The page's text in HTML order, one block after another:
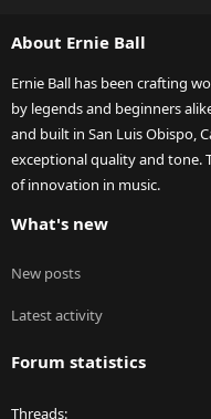
About Ernie Ball
Ernie Ball has been crafting
by legends and beginners
and built in San Luis Obispo,
exceptional quality and tone.
of innovation in music.
What's new
New posts
Latest activity
Forum statistics
Threads